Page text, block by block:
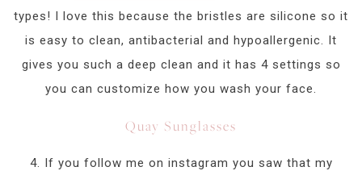
types! I love this because the bristles are silicone so it
is easy to clean, antibacterial and hypoallergenic. It
gives you such a deep clean and it has 4 settings so
you can customize how you wash your face.
Quay Sunglasses
4. If you follow me on instagram you saw that my